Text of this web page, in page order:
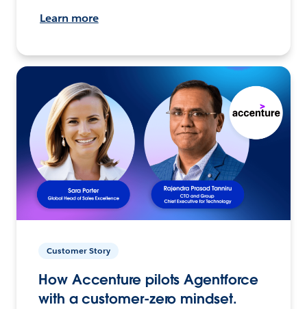
Learn more
Customer Story
How Accenture pilots Agentforce
with a customer-zero mindset.